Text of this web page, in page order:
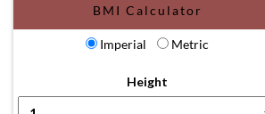
BMI Calculator
Imperial Metric
Height